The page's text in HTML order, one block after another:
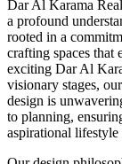
Dar Al Karama
a profound
rooted in a
crafting spaces that
exciting Dar Al
visionary stages,
design is
to planning,
aspirational